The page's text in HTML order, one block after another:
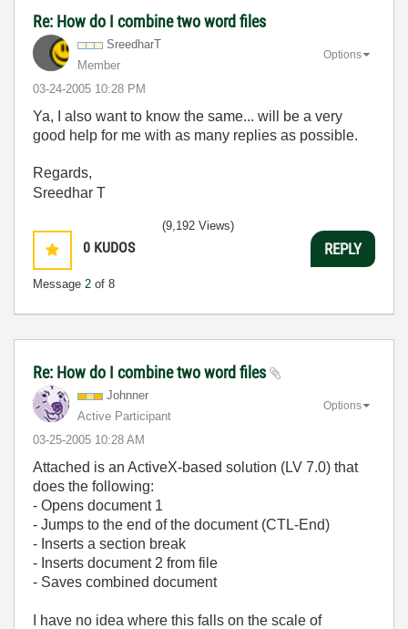
Re: How do I combine two word files
SreedharT
Member
‎03-24-2005 10:28 PM
Options
Ya, I also want to know the same... will be a very
good help for me with as many replies as possible.
Regards,
Sreedhar T
0 KUDOS
Message 2 of 8
(9,192 Views)
REPLY
Re: How do I combine two word files
Johnner
Active Participant
‎03-25-2005 10:28 AM
Options
Attached is an ActiveX-based solution (LV 7.0) that
does the following:
- Opens document 1
- Jumps to the end of the document (CTL-End)
- Inserts a section break
- Inserts document 2 from file
- Saves combined document
I have no idea where this falls on the scale of